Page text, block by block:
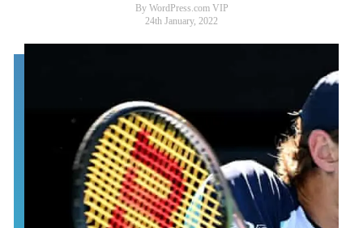
By WordPress.com VIP
24th January, 2022